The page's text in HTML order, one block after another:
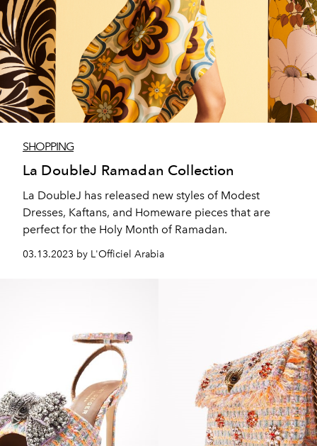
SHOPPING
La DoubleJ Ramadan Collection
La DoubleJ has released new styles of Modest
Dresses, Kaftans, and Homeware pieces that are
perfect for the Holy Month of Ramadan.
03.13.2023 by L'Officiel Arabia